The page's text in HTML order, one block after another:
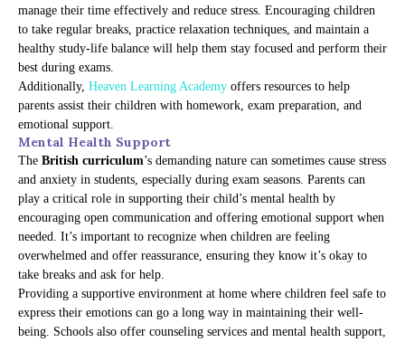
manage their time effectively and reduce stress. Encouraging children
to take regular breaks, practice relaxation techniques, and maintain a
healthy study-life balance will help them stay focused and perform their
best during exams.
Additionally, Heaven Learning Academy offers resources to help
parents assist their children with homework, exam preparation, and
emotional support.
Mental Health Support
The British curriculum’s demanding nature can sometimes cause stress
and anxiety in students, especially during exam seasons. Parents can
play a critical role in supporting their child’s mental health by
encouraging open communication and offering emotional support when
needed. It’s important to recognize when children are feeling
overwhelmed and offer reassurance, ensuring they know it’s okay to
take breaks and ask for help.
Providing a supportive environment at home where children feel safe to
express their emotions can go a long way in maintaining their well-
being. Schools also offer counseling services and mental health support,